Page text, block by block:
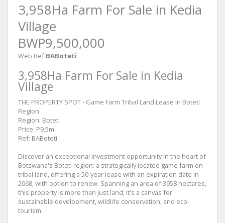
3,958Ha Farm For Sale in Kedia
Village
BWP9,500,000
Web Ref BABoteti
3,958Ha Farm For Sale in Kedia
Village
THE PROPERTY SPOT - Game Farm Tribal Land Lease in Boteti
Region
Region: Boteti
Price: P9.5m
Ref: BABoteti
Discover an exceptional investment opportunity in the heart of
Botswana's Boteti region: a strategically located game farm on
tribal land, offering a 50-year lease with an expiration date in
2068, with option to renew. Spanning an area of 3958 hectares,
this property is more than just land; it's a canvas for
sustainable development, wildlife conservation, and eco-
tourism.